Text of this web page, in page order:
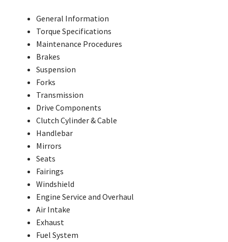
General Information
Torque Specifications
Maintenance Procedures
Brakes
Suspension
Forks
Transmission
Drive Components
Clutch Cylinder & Cable
Handlebar
Mirrors
Seats
Fairings
Windshield
Engine Service and Overhaul
Air Intake
Exhaust
Fuel System